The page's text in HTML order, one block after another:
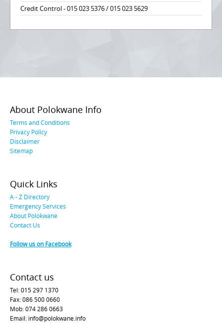
Credit Control - 015 023 5376 / 015 023 5629
About Polokwane Info
Terms and Conditions
Privacy Policy
Disclaimer
Sitemap
Quick Links
A - Z Directory
Emergency Services
About Polokwane
Contact Us
Follow us on Facebook
Contact us
Tel: 015 297 1370
Fax: 086 500 0660
Mob: 074 286 0663
Email: info@polokwane.info